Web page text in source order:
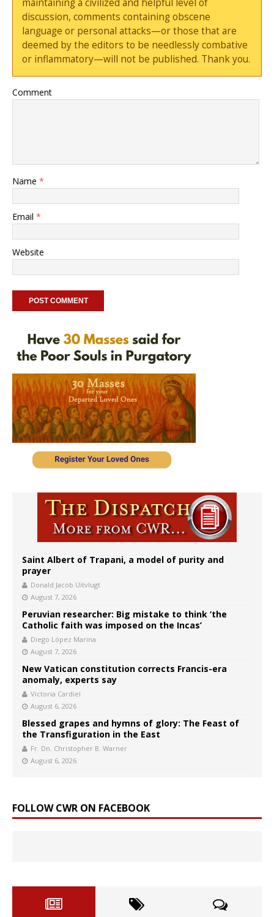
maintaining a civilized and helpful level of
discussion, comments containing obscene
language or personal attacks—or those that are
deemed by the editors to be needlessly combative
or inflammatory—will not be published. Thank you.
Comment
Name *
Email *
Website
Saint Albert of Trapani, a model of purity and
prayer
Donald Jacob Uitvlugt
August 7, 2026
Peruvian researcher: Big mistake to think ‘the
Catholic faith was imposed on the Incas’
Diego López Marina
August 7, 2026
New Vatican constitution corrects Francis-era
anomaly, experts say
Victoria Cardiel
August 6, 2026
Blessed grapes and hymns of glory: The Feast of
the Transfiguration in the East
Fr. Dn. Christopher B. Warner
August 6, 2026
FOLLOW CWR ON FACEBOOK